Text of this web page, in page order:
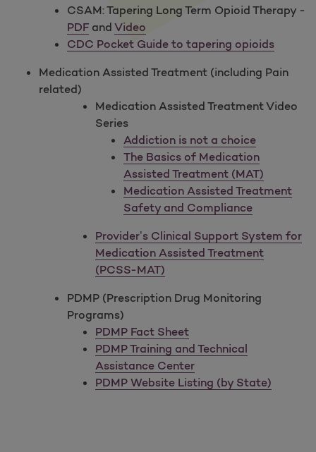
CSAM: Tapering Long Term Opioid Therapy -
PDF and Video
CDC Pocket Guide to tapering opioids
Medication Assisted Treatment (including Pain
related)
Medication Assisted Treatment Video
Series
Addiction is not a choice
The Basics of Medication
Assisted Treatment (MAT)
Medication Assisted Treatment
Safety and Compliance
Provider’s Clinical Support System for
Medication Assisted Treatment
(PCSS-MAT)
PDMP (Prescription Drug Monitoring
Programs)
PDMP Fact Sheet
PDMP Training and Technical
Assistance Center
PDMP Website Listing (by State)